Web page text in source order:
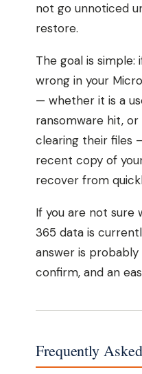
not go unnoticed
restore.
The goal is simple:
wrong in your
— whether it is a
ransomware hit,
clearing their files
recent copy of
recover from
If you are not sure
365 data is
answer is
confirm, and an
Frequently